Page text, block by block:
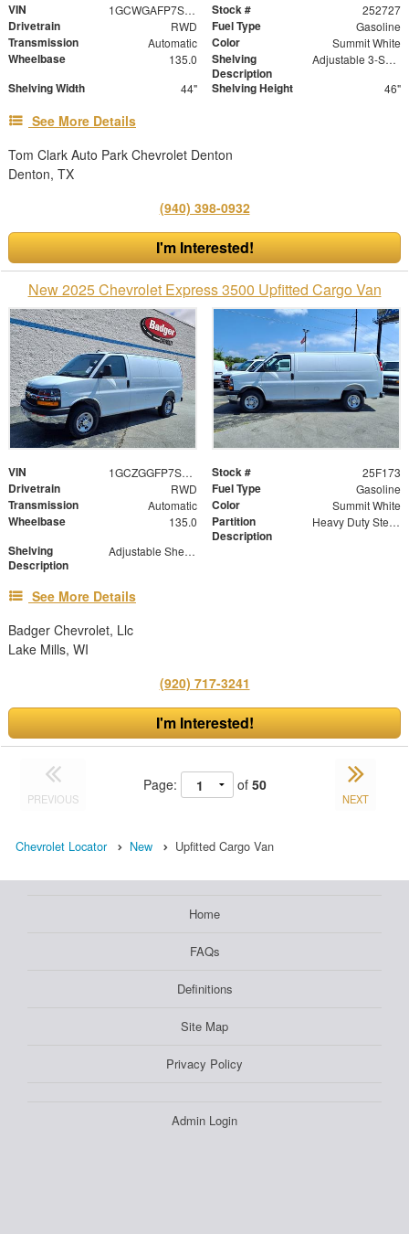
VIN 1GCWGAFP7S1148241 Stock # 252727
Drivetrain RWD Fuel Type Gasoline
Transmission Automatic Color Summit White
Wheelbase 135.0
Shelving
Description
Adjustable 3-Shelf Unit
Shelving Width 44" Shelving Height 46"
See More Details
Tom Clark Auto Park Chevrolet Denton
Denton, TX
(940) 398-0932
I'm Interested!
New 2025 Chevrolet Express 3500 Upfitted Cargo Van
VIN 1GCZGGFP7S1221186 Stock # 25F173
Drivetrain RWD Fuel Type Gasoline
Transmission Automatic Color Summit White
Wheelbase 135.0
Partition
Description
Heavy Duty Steel Partition with Window and Swinging Door
Shelving
Description
Adjustable Shelf Units with Drop In Dividers and Storage Modules
See More Details
Badger Chevrolet, Llc
Lake Mills, WI
(920) 717-3241
I'm Interested!
PREVIOUS
Page: of 50
NEXT
Chevrolet Locator New Upfitted Cargo Van
Home
FAQs
Definitions
Site Map
Privacy Policy
Admin Login